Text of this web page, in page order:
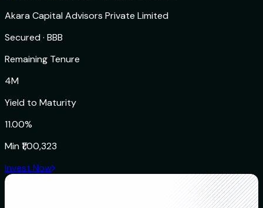
Akara Capital Advisors Private Limited
Secured · BBB
Remaining Tenure
4M
Yield to Maturity
11.00%
Min ₹1,00,323
Invest Now